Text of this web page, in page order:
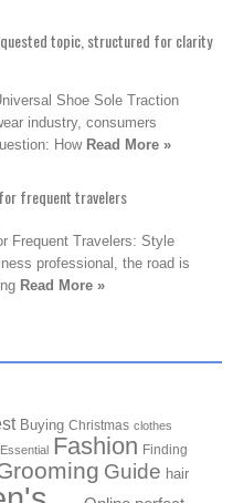
topic, structured for clarity
Shoe Sole Traction
industry, consumers
How Read More »
frequent travelers
Frequent Travelers: Style
professional, the road is
Read More »
Buying Christmas clothes
Essential Fashion Finding
Guide hair